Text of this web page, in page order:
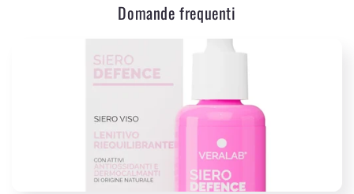
Domande frequenti